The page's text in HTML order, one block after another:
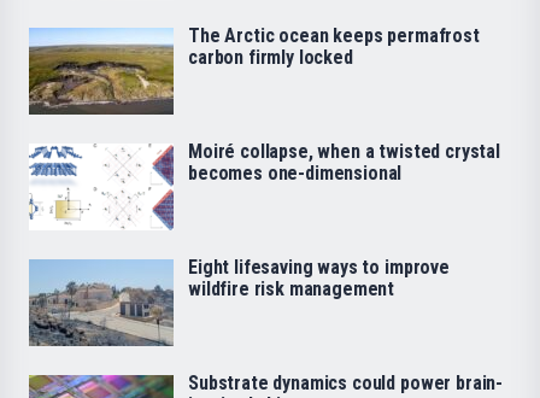
The Arctic ocean keeps permafrost
carbon firmly locked
Moiré collapse, when a twisted crystal
becomes one-dimensional
Eight lifesaving ways to improve
wildfire risk management
Substrate dynamics could power brain-